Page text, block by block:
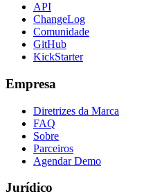
API
ChangeLog
Comunidade
GitHub
KickStarter
Empresa
Diretrizes da Marca
FAQ
Sobre
Parceiros
Agendar Demo
Jurídico